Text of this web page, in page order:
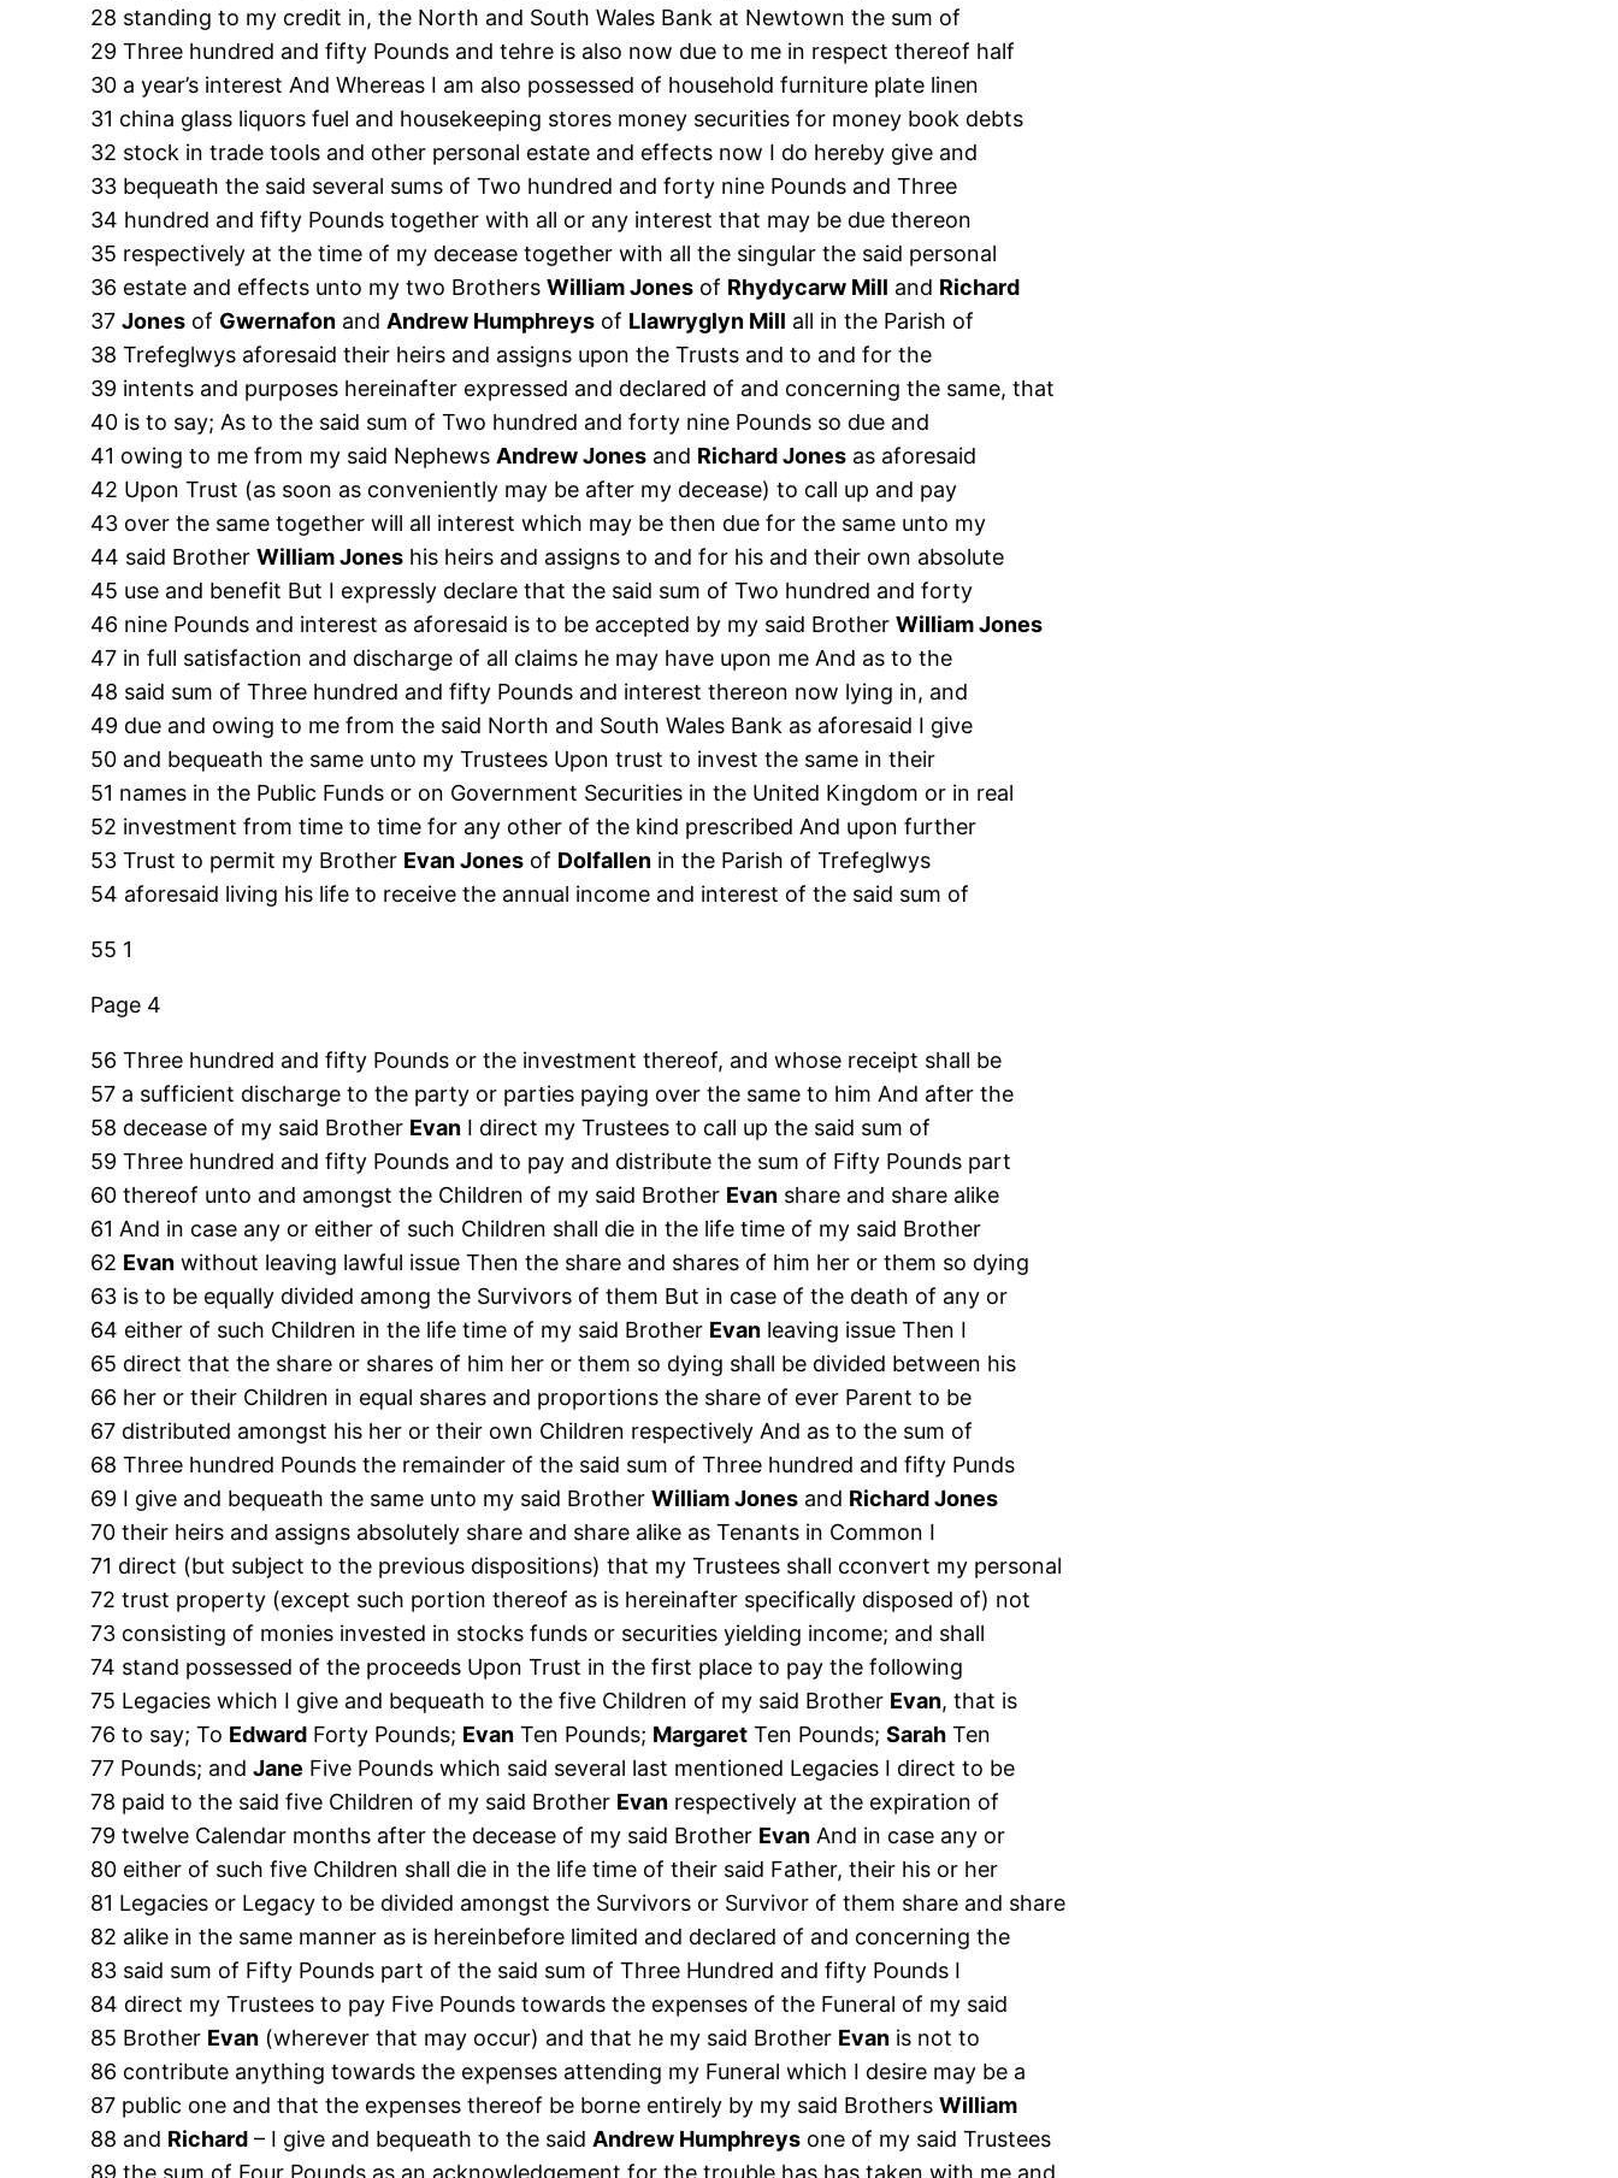
28 standing to my credit in, the North and South Wales Bank at Newtown the sum of
29 Three hundred and fifty Pounds and tehre is also now due to me in respect thereof half
30 a year’s interest And Whereas I am also possessed of household furniture plate linen
31 china glass liquors fuel and housekeeping stores money securities for money book debts
32 stock in trade tools and other personal estate and effects now I do hereby give and
33 bequeath the said several sums of Two hundred and forty nine Pounds and Three
34 hundred and fifty Pounds together with all or any interest that may be due thereon
35 respectively at the time of my decease together with all the singular the said personal
36 estate and effects unto my two BrothersWilliam Jones of Rhydycarw Mill and Richard
37Jones of Gwernafon andAndrew Humphreys of Llawryglyn Mill all in the Parish of
38 Trefeglwys aforesaid their heirs and assigns upon the Trusts and to and for the
39 intents and purposes hereinafter expressed and declared of and concerning the same, that
40 is to say; As to the said sum of Two hundred and forty nine Pounds so due and
41 owing to me from my said NephewsAndrew Jones and Richard Jones as aforesaid
42 Upon Trust (as soon as conveniently may be after my decease) to call up and pay
43 over the same together will all interest which may be then due for the same unto my
44 said BrotherWilliam Jones his heirs and assigns to and for his and their own absolute
45 use and benefit But I expressly declare that the said sum of Two hundred and forty
46 nine Pounds and interest as aforesaid is to be accepted by my said BrotherWilliam Jones
47 in full satisfaction and discharge of all claims he may have upon me And as to the
48 said sum of Three hundred and fifty Pounds and interest thereon now lying in, and
49 due and owing to me from the said North and South Wales Bank as aforesaid I give
50 and bequeath the same unto my Trustees Upon trust to invest the same in their
51 names in the Public Funds or on Government Securities in the United Kingdom or in real
52 investment from time to time for any other of the kind prescribed And upon further
53 Trust to permit my Brother Evan Jones of Dolfallen in the Parish of Trefeglwys
54 aforesaid living his life to receive the annual income and interest of the said sum of
55 1
Page 4
56 Three hundred and fifty Pounds or the investment thereof, and whose receipt shall be
57 a sufficient discharge to the party or parties paying over the same to him And after the
58 decease of my said Brother Evan I direct my Trustees to call up the said sum of
59 Three hundred and fifty Pounds and to pay and distribute the sum of Fifty Pounds part
60 thereof unto and amongst the Children of my said Brother Evan share and share alike
61 And in case any or either of such Children shall die in the life time of my said Brother
62 Evan without leaving lawful issue Then the share and shares of him her or them so dying
63 is to be equally divided among the Survivors of them But in case of the death of any or
64 either of such Children in the life time of my said Brother Evan leaving issue Then I
65 direct that the share or shares of him her or them so dying shall be divided between his
66 her or their Children in equal shares and proportions the share of ever Parent to be
67 distributed amongst his her or their own Children respectively And as to the sum of
68 Three hundred Pounds the remainder of the said sum of Three hundred and fifty Punds
69 I give and bequeath the same unto my said BrotherWilliam Jones and Richard Jones
70 their heirs and assigns absolutely share and share alike as Tenants in Common I
71 direct (but subject to the previous dispositions) that my Trustees shall cconvert my personal
72 trust property (except such portion thereof as is hereinafter specifically disposed of) not
73 consisting of monies invested in stocks funds or securities yielding income; and shall
74 stand possessed of the proceeds Upon Trust in the first place to pay the following
75 Legacies which I give and bequeath to the five Children of my said Brother Evan, that is
76 to say; To Edward Forty Pounds; Evan Ten Pounds; Margaret Ten Pounds;Sarah Ten
77 Pounds; andJane Five Pounds which said several last mentioned Legacies I direct to be
78 paid to the said five Children of my said Brother Evan respectively at the expiration of
79 twelve Calendar months after the decease of my said Brother Evan And in case any or
80 either of such five Children shall die in the life time of their said Father, their his or her
81 Legacies or Legacy to be divided amongst the Survivors or Survivor of them share and share
82 alike in the same manner as is hereinbefore limited and declared of and concerning the
83 said sum of Fifty Pounds part of the said sum of Three Hundred and fifty Pounds I
84 direct my Trustees to pay Five Pounds towards the expenses of the Funeral of my said
85 Brother Evan (wherever that may occur) and that he my said Brother Evan is not to
86 contribute anything towards the expenses attending my Funeral which I desire may be a
87 public one and that the expenses thereof be borne entirely by my said BrothersWilliam
88 and Richard – I give and bequeath to the saidAndrew Humphreys one of my said Trustees